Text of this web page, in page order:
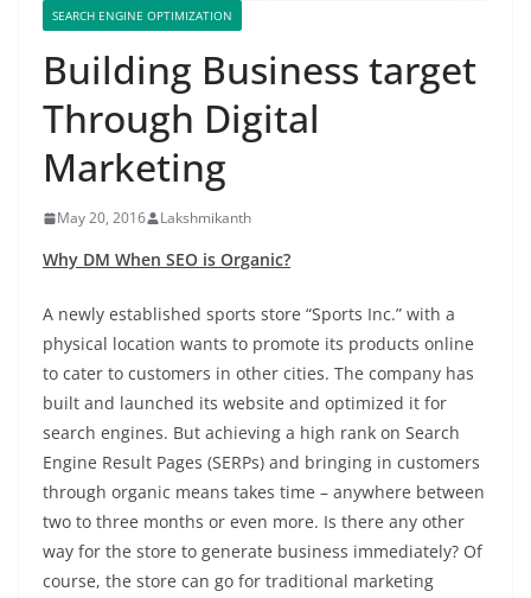
SEARCH ENGINE OPTIMIZATION
Building Business target
Through Digital
Marketing
May 20, 2016 Lakshmikanth
Why DM When SEO is Organic?
A newly established sports store “Sports Inc.” with a
physical location wants to promote its products online
to cater to customers in other cities. The company has
built and launched its website and optimized it for
search engines. But achieving a high rank on Search
Engine Result Pages (SERPs) and bringing in customers
through organic means takes time – anywhere between
two to three months or even more. Is there any other
way for the store to generate business immediately? Of
course, the store can go for traditional marketing